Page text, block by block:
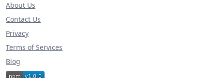
About Us
Contact Us
Privacy
Terms of Services
Blog